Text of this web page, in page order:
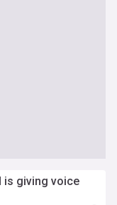
is giving voice